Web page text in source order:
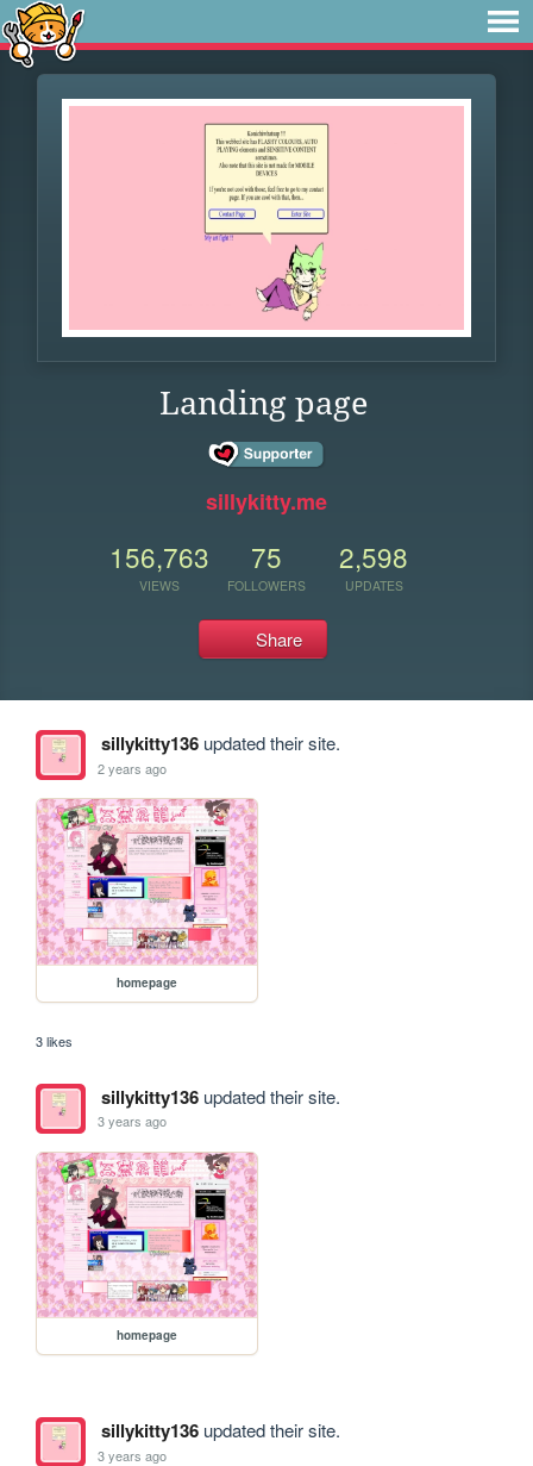
Landing page
sillykitty.me
156,763
VIEWS
75
FOLLOWERS
2,598
UPDATES
Share
sillykitty136updated their site.
2 years ago
homepage
3 likes
sillykitty136updated their site.
3 years ago
homepage
sillykitty136updated their site.
3 years ago